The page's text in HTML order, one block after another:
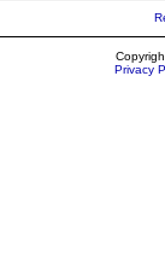
Privacy